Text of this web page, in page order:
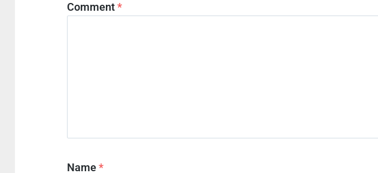
Comment*
Name*